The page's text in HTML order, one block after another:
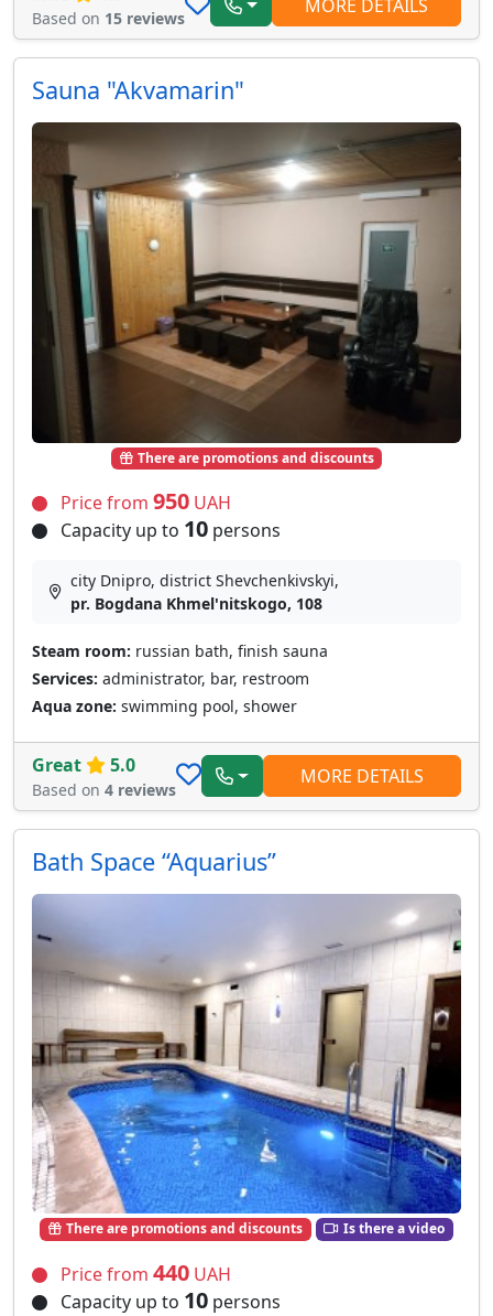
Based on 15 reviews
MORE DETAILS
There are promotions and discounts
Sauna "Akvamarin"
Price from 950 UAH
Capacity up to 10 persons
city Dnipro, district Shevchenkivskyi,
pr. Bogdana Khmel'nitskogo, 108
Steam room: russian bath, finish sauna
Services: administrator, bar, restroom
Aqua zone: swimming pool, shower
Great 5.0
Based on 4 reviews
MORE DETAILS
There are promotions and discounts Is there a video
Bath Space “Aquarius”
Price from 440 UAH
Capacity up to 10 persons